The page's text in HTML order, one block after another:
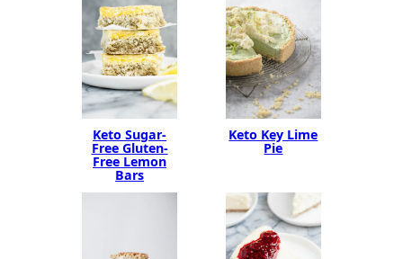
Keto Sugar-
Free Gluten-
Free Lemon
Bars
Keto Key Lime
Pie